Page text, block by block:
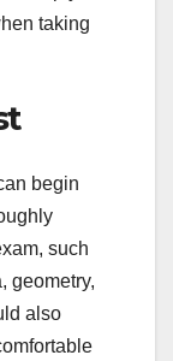
taking
begin
such
geometry,
also